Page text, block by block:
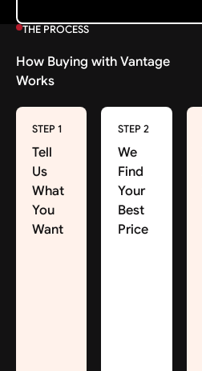
THE PROCESS
How Buying with Vantage
Works
STEP 1
Tell
Us
What
You
Want
STEP 2
We
Find
Your
Best
Price